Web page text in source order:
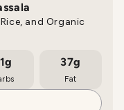
and Organic
37g
Fat